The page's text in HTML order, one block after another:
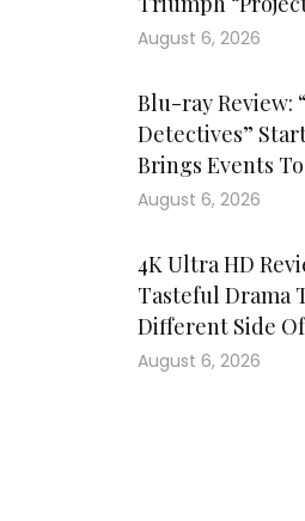
August 6, 2026
Blu-ray Review:
Detectives”
Brings Events
August 6, 2026
4K Ultra HD
Tasteful Drama
Different Side
August 6, 2026